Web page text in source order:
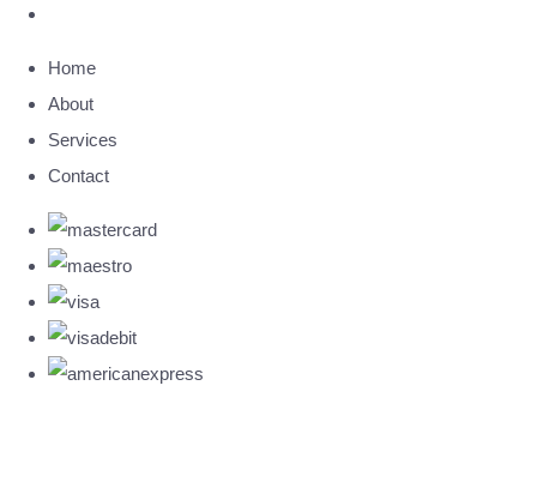
Home
About
Services
Contact